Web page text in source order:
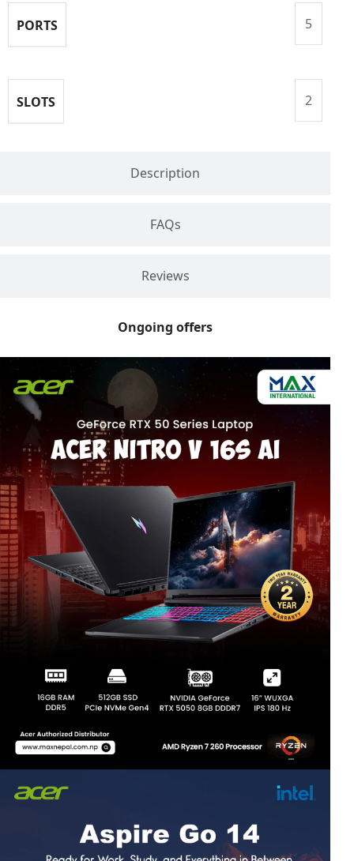
Description
FAQs
Reviews
PORTS 5
SLOTS 2
Ongoing offers